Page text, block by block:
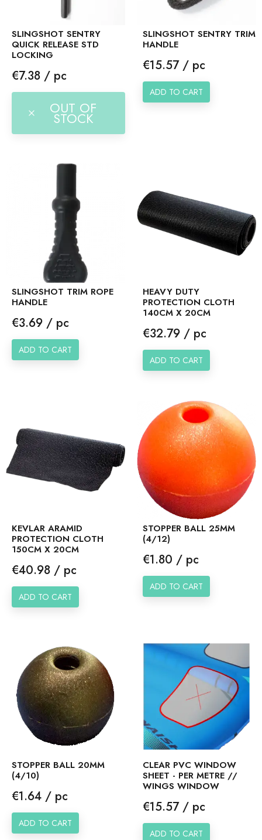
SLINGSHOT SENTRY
QUICK RELEASE STD
LOCKING
Price
€7.38 / pc
OUT OF
STOCK
SLINGSHOT SENTRY TRIM
HANDLE
Price
€15.57 / pc
ADD TO CART
SLINGSHOT TRIM ROPE
HANDLE
Price
€3.69 / pc
ADD TO CART
HEAVY DUTY
PROTECTION CLOTH
140CM X 20CM
Price
€32.79 / pc
ADD TO CART
KEVLAR ARAMID
PROTECTION CLOTH
150CM X 20CM
Price
€40.98 / pc
ADD TO CART
STOPPER BALL 25MM
(4/12)
Price
€1.80 / pc
ADD TO CART
STOPPER BALL 20MM
(4/10)
Price
€1.64 / pc
ADD TO CART
CLEAR PVC WINDOW
SHEET - PER METRE //
WINGS WINDOW
Price
€15.57 / pc
ADD TO CART